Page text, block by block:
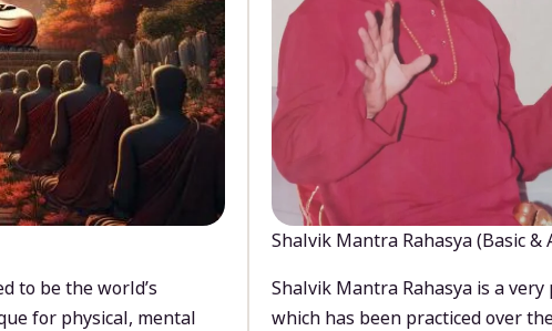
to be the world’s
for physical, mental
Shalvik Mantra Rahasya (Basic &
Shalvik Mantra Rahasya is a
which has been practiced over